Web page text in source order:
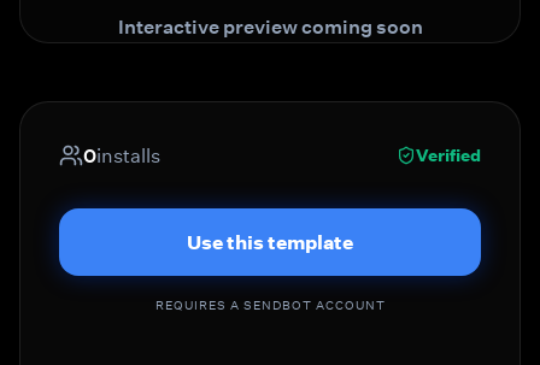
Interactive preview coming soon
0installs Verified
Use this template
REQUIRES A SENDBOT ACCOUNT